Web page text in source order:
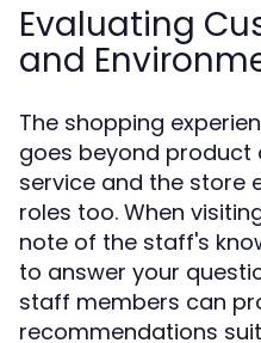
Evaluating
and
The shopping
goes beyond product
service and the store
roles too. When
note of the staff's
to answer your
staff members can
recommendations